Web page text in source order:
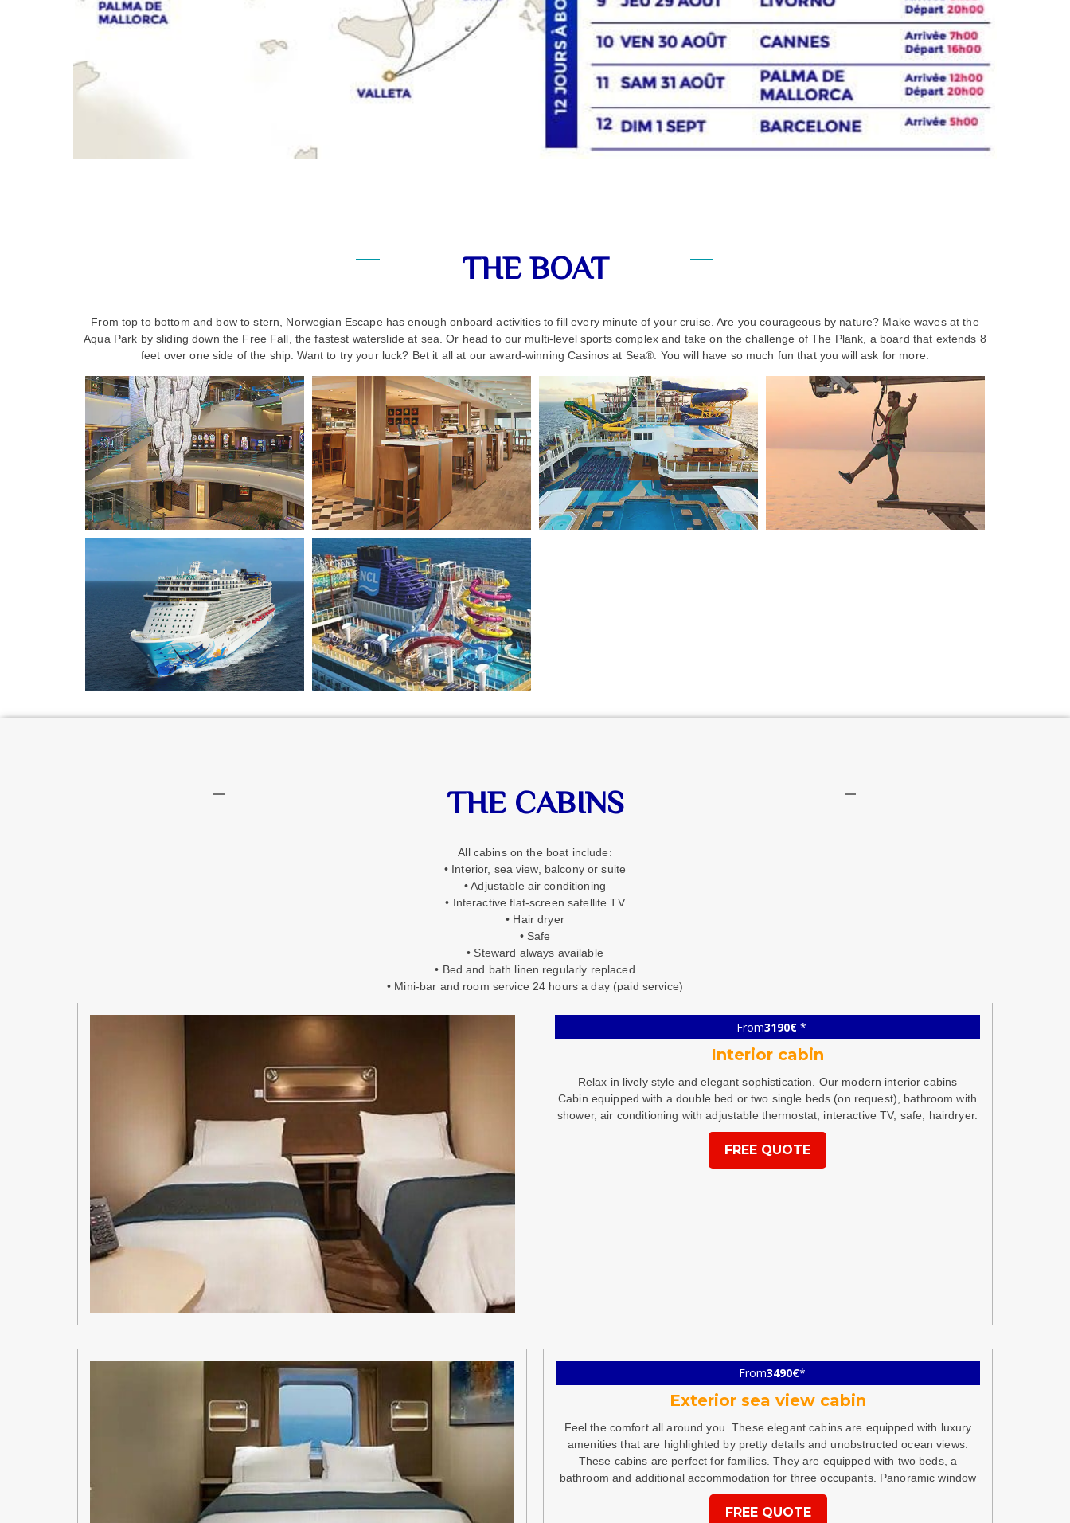
THE BOAT
From top to bottom and bow to stern, Norwegian Escape has enough onboard activities to fill every minute of your cruise. Are you courageous by nature? Make waves at the
Aqua Park by sliding down the Free Fall, the fastest waterslide at sea. Or head to our multi-level sports complex and take on the challenge of The Plank, a board that extends 8
feet over one side of the ship. Want to try your luck? Bet it all at our award-winning Casinos at Sea®. You will have so much fun that you will ask for more.
THE CABINS
All cabins on the boat include:
• Interior, sea view, balcony or suite
• Adjustable air conditioning
• Interactive flat-screen satellite TV
• Hair dryer
• Safe
• Steward always available
• Bed and bath linen regularly replaced
• Mini-bar and room service 24 hours a day (paid service)
From3190€ *
Interior cabin
Relax in lively style and elegant sophistication. Our modern interior cabins
Cabin equipped with a double bed or two single beds (on request), bathroom with
shower, air conditioning with adjustable thermostat, interactive TV, safe, hairdryer.
FREE QUOTE
From3490€*
Exterior sea view cabin
Feel the comfort all around you. These elegant cabins are equipped with luxury
amenities that are highlighted by pretty details and unobstructed ocean views.
These cabins are perfect for families. They are equipped with two beds, a
bathroom and additional accommodation for three occupants. Panoramic window
FREE QUOTE